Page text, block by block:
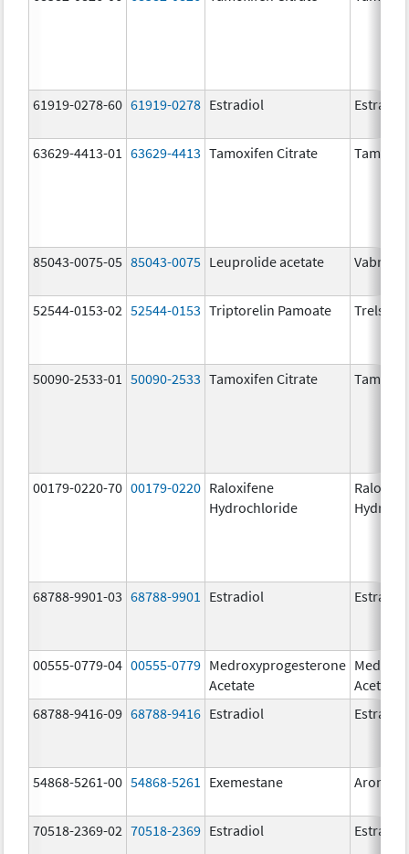
61919-0278-60 61919-0278 Estradiol Estradiol
63629-4413-01 63629-4413 Tamoxifen Citrate
85043-0075-05 85043-0075 Leuprolide acetate Vabrinty
52544-0153-02 52544-0153 Triptorelin Pamoate Trelstar
50090-2533-01 50090-2533 Tamoxifen Citrate
00179-0220-70 00179-0220 Raloxifene
Hydrochloride
68788-9901-03 68788-9901 Estradiol Estradiol
00555-0779-04 00555-0779 Medroxyprogesterone
Acetate
Acetate
68788-9416-09 68788-9416 Estradiol Estradiol
54868-5261-00 54868-5261 Exemestane
70518-2369-02 70518-2369 Estradiol Estradiol